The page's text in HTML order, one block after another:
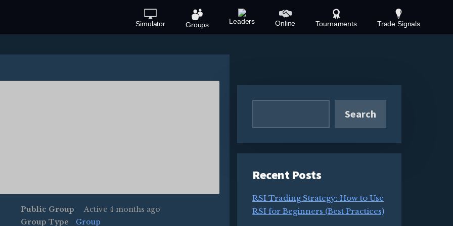
Simulator Groups Leaders Online Tournaments Trade Signals
Public Group Active 4 months ago
Group Type
Group
Primary
Search
Recent Posts
RSI Trading Strategy: How to Use
RSI for Beginners (Best Practices)